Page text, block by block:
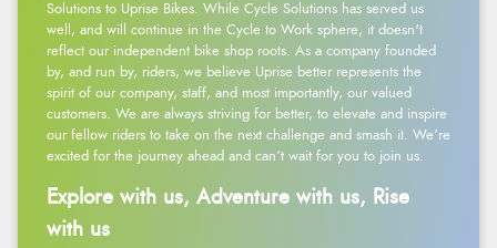
Solutions to Uprise Bikes. While Cycle Solutions has served us
well, and will continue in the Cycle to Work sphere, it doesn't
reflect our independent bike shop roots. As a company founded
by, and run by, riders, we believe Uprise better represents the
spirit of our company, staff, and most importantly, our valued
customers. We are always striving for better, to elevate and inspire
our fellow riders to take on the next challenge and smash it. We’re
excited for the journey ahead and can’t wait for you to join us.
Explore with us, Adventure with us, Rise
with us